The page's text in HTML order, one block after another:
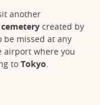
another
created by
be missed at any
airport where you
to Tokyo.